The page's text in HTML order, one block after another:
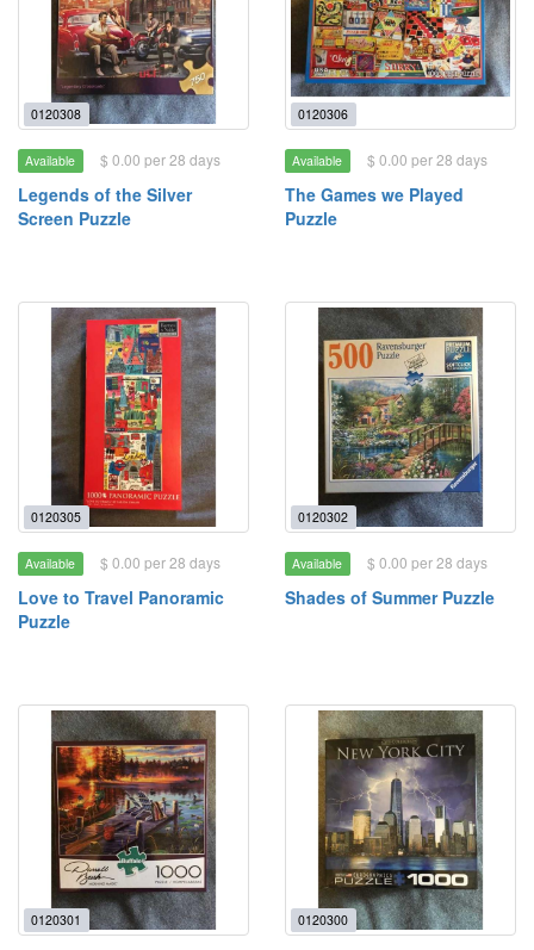
0120308
Available $ 0.00 per 28 days
Legends of the Silver
Screen Puzzle
0120306
Available $ 0.00 per 28 days
The Games we Played
Puzzle
0120305
Available $ 0.00 per 28 days
Love to Travel Panoramic
Puzzle
0120302
Available $ 0.00 per 28 days
Shades of Summer Puzzle
0120301 0120300